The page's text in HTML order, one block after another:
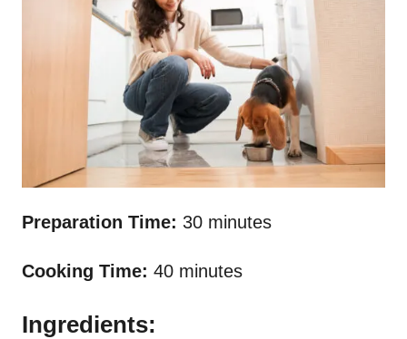
Preparation Time: 30 minutes
Cooking Time: 40 minutes
Ingredients: